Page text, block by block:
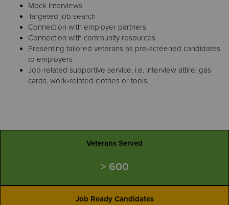
Mock interviews
Targeted job search
Connection with employer partners
Connection with community resources
Presenting tailored veterans as pre-screened candidates
to employers
Job-related supportive service, i.e. interview attire, gas
cards, work-related clothes or tools
Veterans Served
> 600
Job Ready Candidates